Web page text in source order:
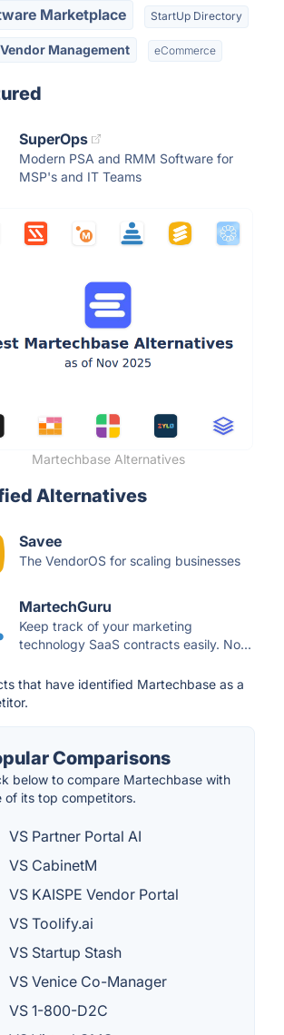
Marketplace StartUp Directory
Vendor Management eCommerce
SuperOps
Modern PSA and RMM Software for
MSP's and IT Teams
Martechbase Alternatives
Alternatives
Savee
The VendorOS for scaling businesses
MartechGuru
Keep track of your marketing
technology SaaS contracts easily. No...
that have identified Martechbase as a
Comparisons
below to compare Martechbase with
of its top competitors.
VS Partner Portal AI
VS CabinetM
VS KAISPE Vendor Portal
VS Toolify.ai
VS Startup Stash
VS Venice Co-Manager
VS 1-800-D2C